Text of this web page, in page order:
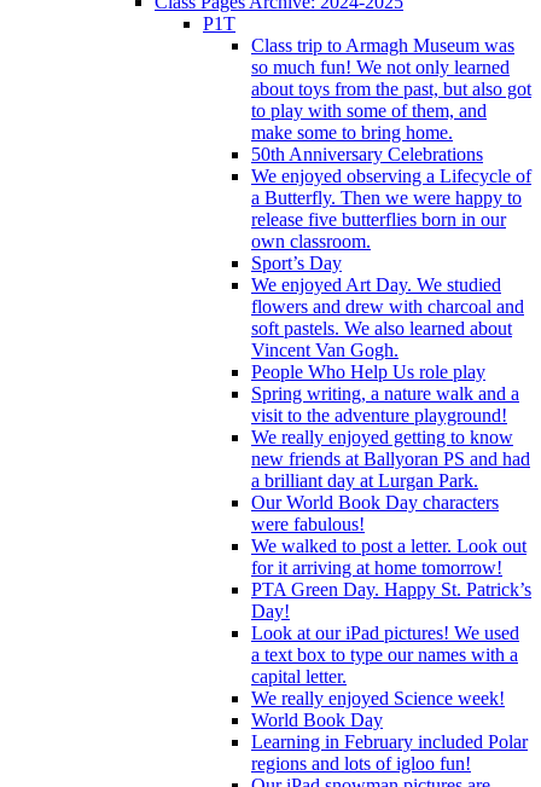
P1T
Class trip to Armagh Museum was
so much fun! We not only learned
about toys from the past, but also got
to play with some of them, and
make some to bring home.
50th Anniversary Celebrations
We enjoyed observing a Lifecycle of
a Butterfly. Then we were happy to
release five butterflies born in our
own classroom.
Sport’s Day
We enjoyed Art Day. We studied
flowers and drew with charcoal and
soft pastels. We also learned about
Vincent Van Gogh.
People Who Help Us role play
Spring writing, a nature walk and a
visit to the adventure playground!
We really enjoyed getting to know
new friends at Ballyoran PS and had
a brilliant day at Lurgan Park.
Our World Book Day characters
were fabulous!
We walked to post a letter. Look out
for it arriving at home tomorrow!
PTA Green Day. Happy St. Patrick’s
Day!
Look at our iPad pictures! We used
a text box to type our names with a
capital letter.
We really enjoyed Science week!
World Book Day
Learning in February included Polar
regions and lots of igloo fun!